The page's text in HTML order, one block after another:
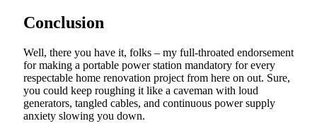
Conclusion
Well, there you have it, folks – my full-throated endorsement
for making a portable power station mandatory for every
respectable home renovation project from here on out. Sure,
you could keep roughing it like a caveman with loud
generators, tangled cables, and continuous power supply
anxiety slowing you down.